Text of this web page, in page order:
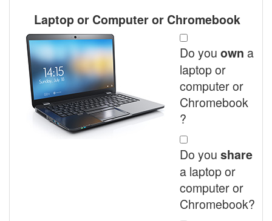
Laptop or Computer or Chromebook
Do you own a
laptop or
computer or
Chromebook
?
Do you share
a laptop or
computer or
Chromebook?